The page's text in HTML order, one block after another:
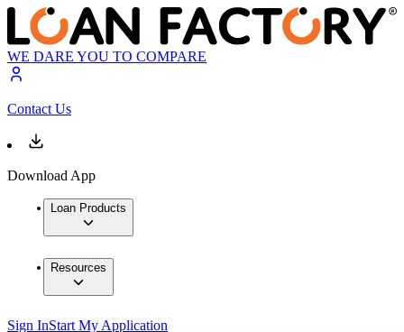
WE DARE YOU TO COMPARE
Contact Us
Download App
Loan Products
Resources
Sign InStart My Application